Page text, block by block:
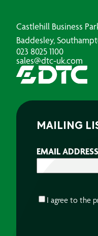
Castlehill Business
Baddesley,
023 8025 1100
sales@dtc-uk.com
MAILING
EMAIL ADDRESS
CONSENT*
I agree to the